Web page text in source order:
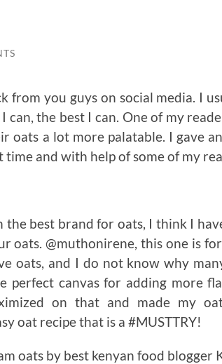
from you guys on social media. I
can, the best I can. One of my
oats a lot more palatable. I gave
and with help of some of my
best brand for oats, I think I
oats. @muthonirene, this one is
oats, and I do not know why
perfect canvas for adding more
on that and made my
oat recipe that is a #MUSTTRY!